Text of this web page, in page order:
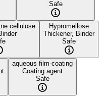
Safe
cellulose
Hypromellose
Thickener, Binder
Safe
aqueous film-coating
Coating agent
Safe